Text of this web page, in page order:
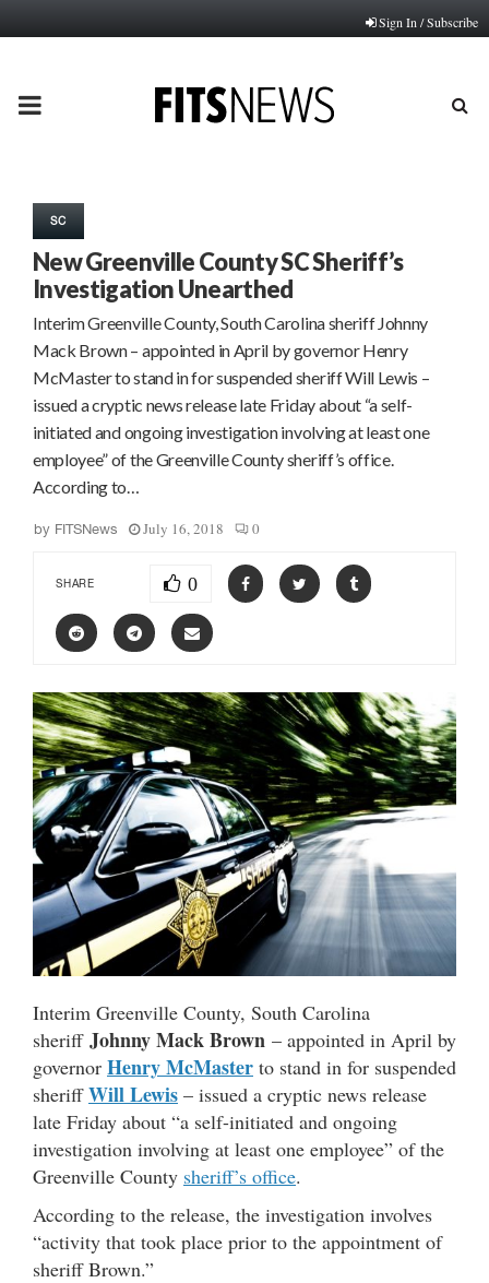
Sign In / Subscribe
PRIMARY
SC
New Greenville County SC Sheriff’s
Investigation Unearthed
Interim Greenville County, South Carolina sheriff Johnny
Mack Brown – appointed in April by governor Henry
McMaster to stand in for suspended sheriff Will Lewis –
issued a cryptic news release late Friday about “a self-
initiated and ongoing investigation involving at least one
employee” of the Greenville County sheriff’s office.
According to…
by FITSNews July 16, 2018 0
SHARE 0
Interim Greenville County, South Carolina
sheriff Johnny Mack Brown – appointed in April by
governor Henry McMaster to stand in for suspended
sheriffWill Lewis – issued a cryptic news release
late Friday about “a self-initiated and ongoing
investigation involving at least one employee” of the
Greenville County sheriff’s office.
According to the release, the investigation involves
“activity that took place prior to the appointment of
sheriff Brown.”